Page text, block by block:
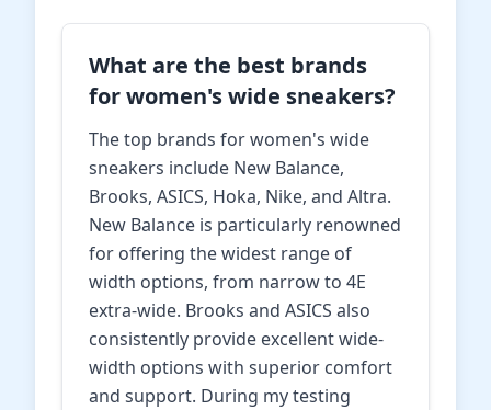
What are the best brands
for women's wide sneakers?
The top brands for women's wide
sneakers include New Balance,
Brooks, ASICS, Hoka, Nike, and Altra.
New Balance is particularly renowned
for offering the widest range of
width options, from narrow to 4E
extra-wide. Brooks and ASICS also
consistently provide excellent wide-
width options with superior comfort
and support. During my testing